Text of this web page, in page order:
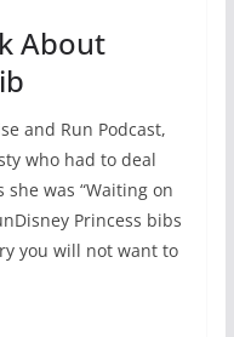
About
and Run Podcast,
who had to deal
she was “Waiting on
Princess bibs
you will not want to